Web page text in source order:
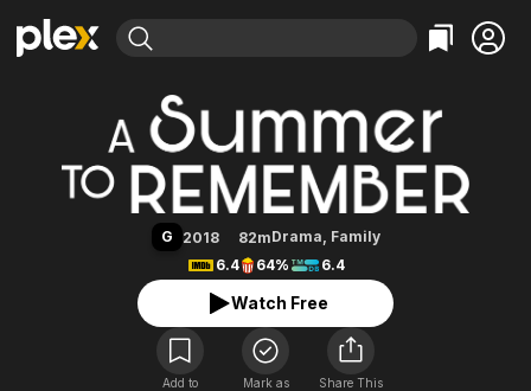
Movies & TV Shows
Most Popular
Free Movies & TV Shows
Categories
Action
Comedy
En Español
Music
Sci-Fi
Western
Browse Channels
Featured Channels
Property Brothers
The First 48 by A&E
Categories
Bingeworthy
True Crime
Classics
Comedy
Explore
Kids & Family
A Summer to Remember
G 2018 82mDrama, Family
6.4
64% 6.4
Watch Free
Add to
Mark as
Share This